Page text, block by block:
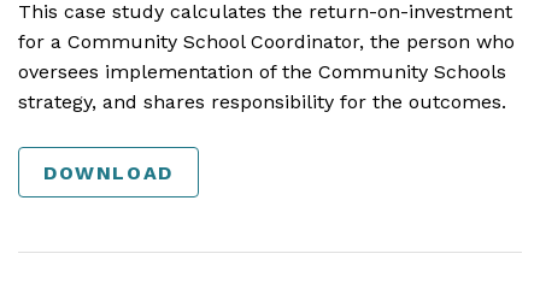
This case study calculates the return-on-investment
for a Community School Coordinator, the person who
oversees implementation of the Community Schools
strategy, and shares responsibility for the outcomes.
DOWNLOAD